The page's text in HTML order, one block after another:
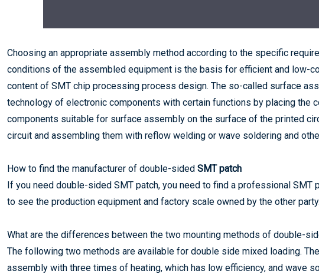
Choosing an appropriate assembly method according to the specific
conditions of the assembled equipment is the basis for efficient and low-
content of SMT chip processing process design. The so-called surface
technology of electronic components with certain functions by placing the
components suitable for surface assembly on the surface of the printed
circuit and assembling them with reflow welding or wave soldering and
How to find the manufacturer of double-sided SMT patch
If you need double-sided SMT patch, you need to find a professional SMT
to see the production equipment and factory scale owned by the other party.
What are the differences between the two mounting methods of double-
The following two methods are available for double side mixed loading.
assembly with three times of heating, which has low efficiency, and wave